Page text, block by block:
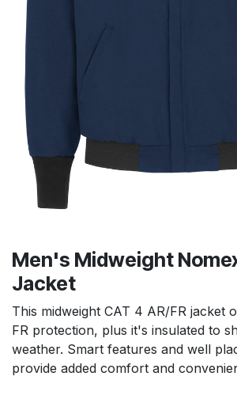
Men's Midweight
Jacket
This midweight CAT 4 AR/FR jacket
FR protection, plus it's insulated to
weather. Smart features and well
provide added comfort and